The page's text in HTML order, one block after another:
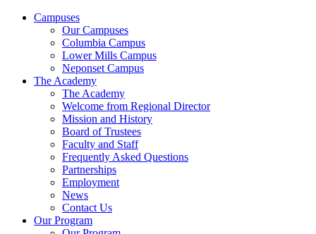
Campuses
Our Campuses
Columbia Campus
Lower Mills Campus
Neponset Campus
The Academy
The Academy
Welcome from Regional Director
Mission and History
Board of Trustees
Faculty and Staff
Frequently Asked Questions
Partnerships
Employment
News
Contact Us
Our Program